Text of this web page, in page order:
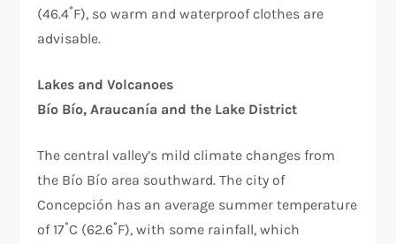
(46.4˚F), so warm and waterproof clothes are
advisable.
Lakes and Volcanoes
Bío Bío, Araucanía and the Lake District
The central valley’s mild climate changes from
the Bío Bío area southward. The city of
Concepción has an average summer temperature
of 17˚C (62.6˚F), with some rainfall, which